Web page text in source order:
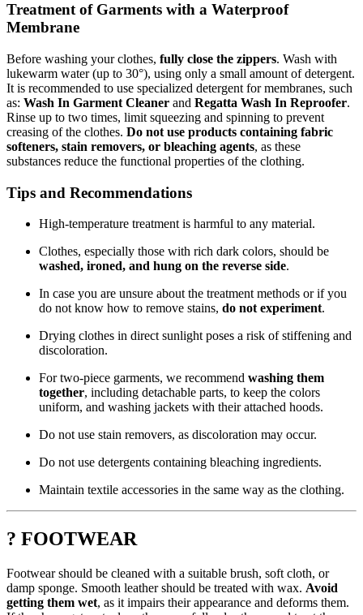
Treatment of Garments with a Waterproof
Membrane
Before washing your clothes, fully close the zippers. Wash with
lukewarm water (up to 30°), using only a small amount of detergent.
It is recommended to use specialized detergent for membranes, such
as: Wash In Garment Cleaner and Regatta Wash In Reproofer.
Rinse up to two times, limit squeezing and spinning to prevent
creasing of the clothes. Do not use products containing fabric
softeners, stain removers, or bleaching agents, as these
substances reduce the functional properties of the clothing.
Tips and Recommendations
High-temperature treatment is harmful to any material.
Clothes, especially those with rich dark colors, should be
washed, ironed, and hung on the reverse side.
In case you are unsure about the treatment methods or if you
do not know how to remove stains, do not experiment.
Drying clothes in direct sunlight poses a risk of stiffening and
discoloration.
For two-piece garments, we recommend washing them
together, including detachable parts, to keep the colors
uniform, and washing jackets with their attached hoods.
Do not use stain removers, as discoloration may occur.
Do not use detergents containing bleaching ingredients.
Maintain textile accessories in the same way as the clothing.
? FOOTWEAR
Footwear should be cleaned with a suitable brush, soft cloth, or
damp sponge. Smooth leather should be treated with wax. Avoid
getting them wet, as it impairs their appearance and deforms them.